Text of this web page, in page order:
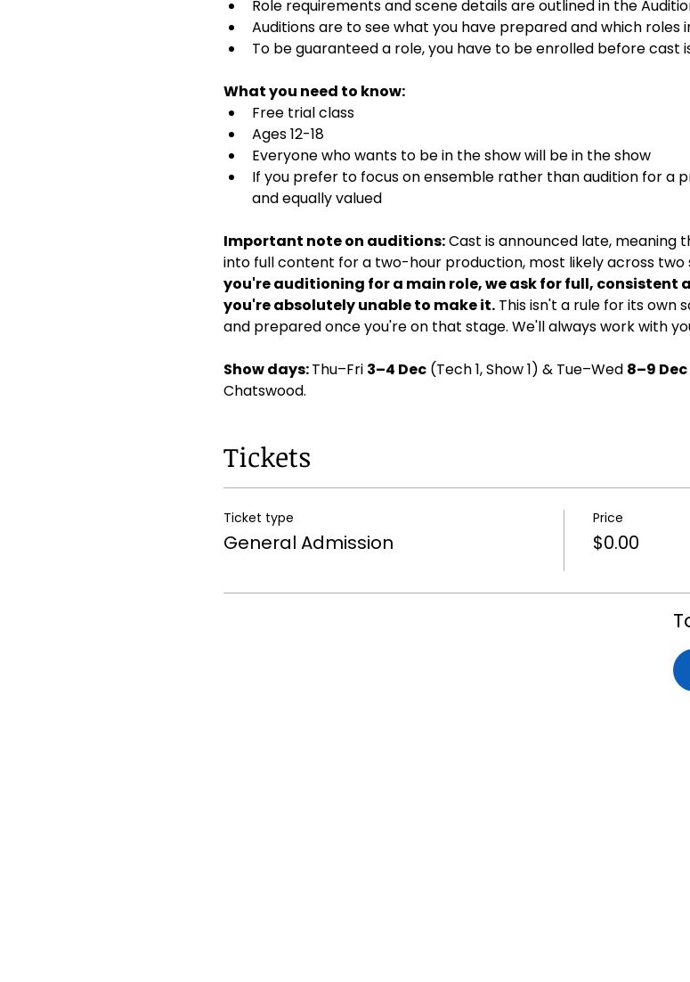
Role requirements and scene details are outlined in the
Auditions are to see what you have prepared and which roles
To be guaranteed a role, you have to be enrolled before cast
What you need to know:
Free trial class
Ages 12-18
Everyone who wants to be in the show will be in the show
If you prefer to focus on ensemble rather than audition for a
and equally valued
Important note on auditions: Cast is announced late, meaning
into full content for a two-hour production, most likely across two
you're auditioning for a main role, we ask for full, consistent
you're absolutely unable to make it. This isn't a rule for its own
and prepared once you're on that stage. We'll always work with
Show days: Thu–Fri 3–4 Dec (Tech 1, Show 1) & Tue–Wed 8–9 Dec
Chatswood.
Tickets
Ticket type
General Admission
Price
$0.00